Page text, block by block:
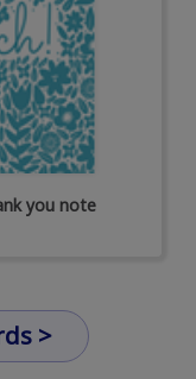
you note
>